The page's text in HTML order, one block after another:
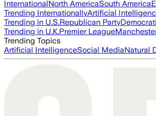
InternationalNorth AmericaSouth America
Trending InternationallyArtificial
Trending in U.S.Republican Party
Trending in U.K.Premier League
Trending Topics
Artificial IntelligenceSocial MediaNatural